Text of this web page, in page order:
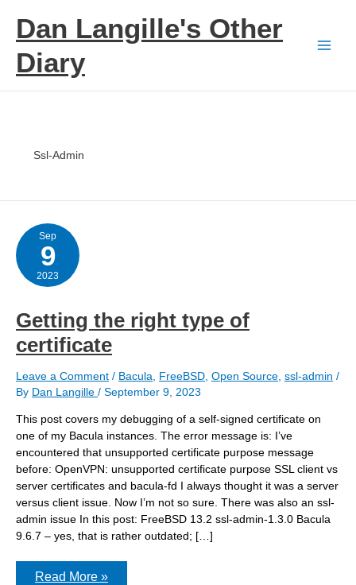
contentDan Langille's Other
Diary
Ssl-Admin
Sep
9
2023
Getting the right type of
certificate
Leave a Comment / Bacula FreeBSD Open Source ssl-admin /
By Dan Langille / September 9, 2023
This post covers my debugging of a self-signed certificate on
one of my Bacula instances. The error message is: I’ve
encountered that unsupported certificate purpose message
before: OpenVPN: unsupported certificate purpose SSL client vs
server certificates and bacula-fd I always thought it was a server
versus client issue. Now I’m not so sure. There was also an ssl-
admin issue In this post: FreeBSD 13.2 ssl-admin-1.3.0 Bacula
9.6.7 – yes, that is rather outdated; […]
Getting
Read More »